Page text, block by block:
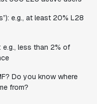
e.g., at least 20% L28
e.g., less than 2% of
Do you know where
from?